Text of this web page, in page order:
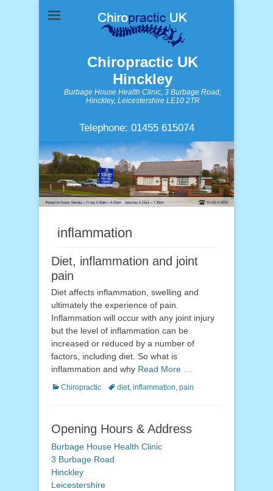
Chiropractic UK
Hinckley
Burbage House Health Clinic, 3 Burbage Road,
Hinckley, Leicestershire LE10 2TR
Telephone: 01455 615074
inflammation
Diet, inflammation and joint
pain
Diet affects inflammation, swelling and
ultimately the experience of pain.
Inflammation will occur with any joint injury
but the level of inflammation can be
increased or reduced by a number of
factors, including diet. So what is
inflammation and why Read More …
Categories
Chiropractic Tagsdiet, inflammation pain
Opening Hours & Address
Burbage House Health Clinic
3 Burbage Road
Hinckley
Leicestershire